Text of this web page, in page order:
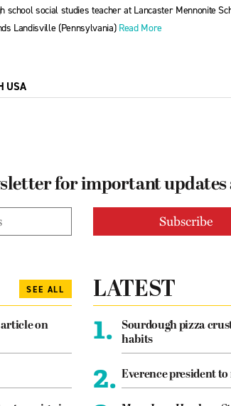
school social studies teacher at Lancaster Mennonite
Landisville (Pennsylvania) Read More
USA
for important updates
SEE ALL
on
LATEST
1.
Sourdough pizza
habits
2. Everence president